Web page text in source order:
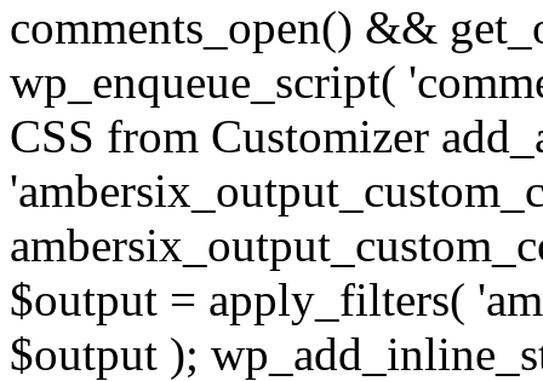
comments_open() &&
wp_enqueue_script(
CSS from Customizer
$output = apply_filters(
$output );